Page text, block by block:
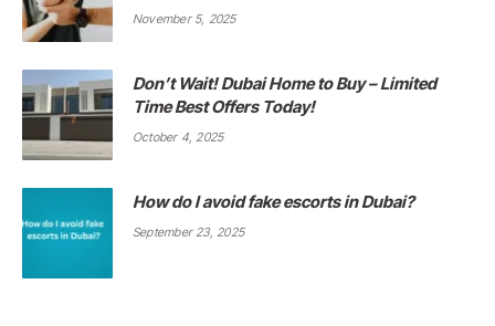
November 5, 2025
Don’t Wait! Dubai Home to Buy – Limited
Time Best Offers Today!
October 4, 2025
How do I avoid fake escorts in Dubai?
September 23, 2025